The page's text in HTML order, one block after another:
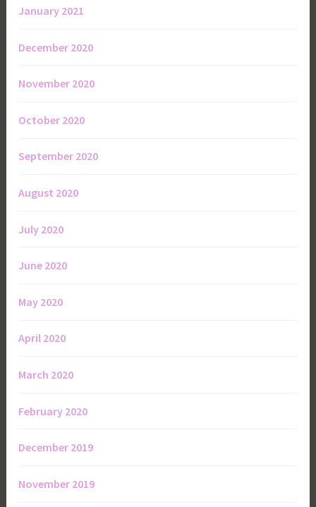
January 2021
December 2020
November 2020
October 2020
September 2020
August 2020
July 2020
June 2020
May 2020
April 2020
March 2020
February 2020
December 2019
November 2019